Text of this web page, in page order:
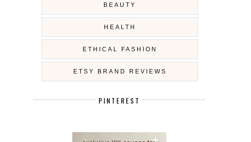
BEAUTY
HEALTH
ETHICAL FASHION
ETSY BRAND REVIEWS
PINTEREST